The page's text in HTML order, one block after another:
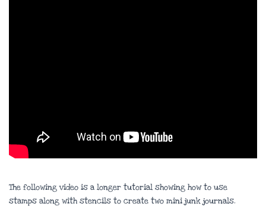
The following video is a longer tutorial showing how to use
stamps along with stencils to create two mini junk journals.